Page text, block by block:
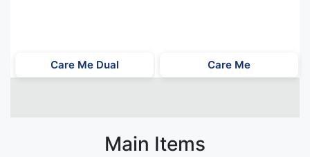
Care Me Dual Care Me
Main Items